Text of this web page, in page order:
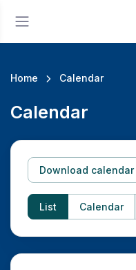
Home Calendar
Calendar
Download calendar
List Calendar